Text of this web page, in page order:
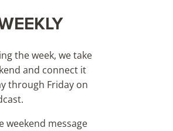
the week, we take
and connect it
through Friday on
weekend message